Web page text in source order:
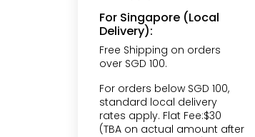
For Singapore (Local
Delivery):
Free Shipping on orders
over SGD 100.
For orders below SGD 100,
standard local delivery
rates apply. Flat Fee:$30
(TBA on actual amount after